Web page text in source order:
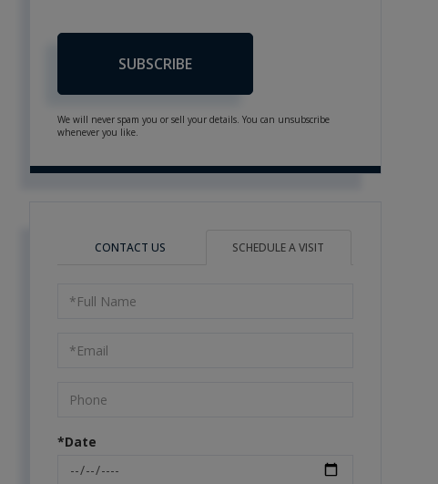
SUBSCRIBE
We will never spam you or sell your details. You can unsubscribe
whenever you like.
CONTACT US SCHEDULE A VISIT
Schedule
Visit
*Date